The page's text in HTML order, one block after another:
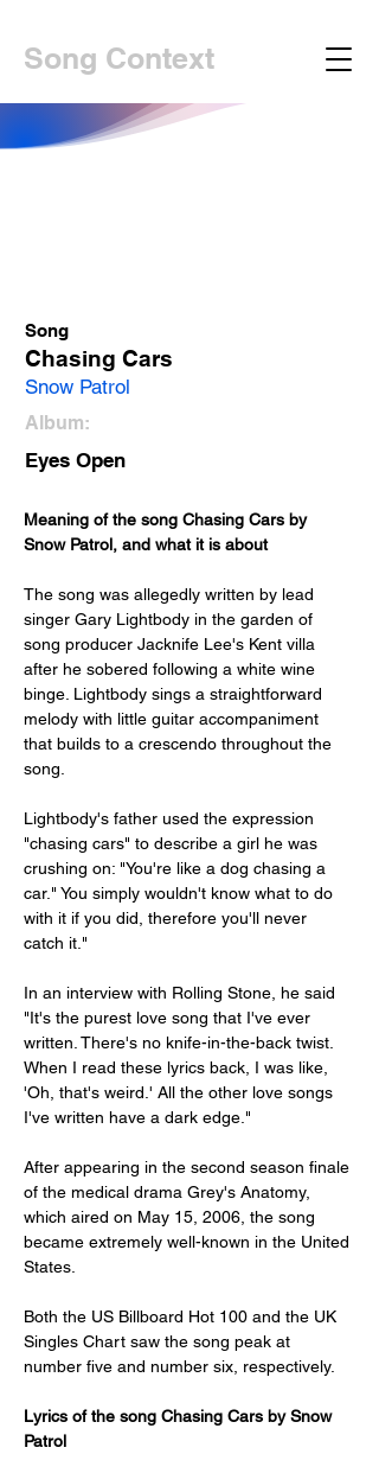
Song Context
Song
Chasing Cars
Snow Patrol
Album:
Eyes Open
Meaning of the song Chasing Cars by
Snow Patrol, and what it is about
The song was allegedly written by lead
singer Gary Lightbody in the garden of
song producer Jacknife Lee's Kent villa
after he sobered following a white wine
binge. Lightbody sings a straightforward
melody with little guitar accompaniment
that builds to a crescendo throughout the
song.
Lightbody's father used the expression
"chasing cars" to describe a girl he was
crushing on: "You're like a dog chasing a
car." You simply wouldn't know what to do
with it if you did, therefore you'll never
catch it."
In an interview with Rolling Stone, he said
"It's the purest love song that I've ever
written. There's no knife-in-the-back twist.
When I read these lyrics back, I was like,
'Oh, that's weird.' All the other love songs
I've written have a dark edge."
After appearing in the second season finale
of the medical drama Grey's Anatomy,
which aired on May 15, 2006, the song
became extremely well-known in the United
States.
Both the US Billboard Hot 100 and the UK
Singles Chart saw the song peak at
number five and number six, respectively.
Lyrics of the song Chasing Cars by Snow
Patrol